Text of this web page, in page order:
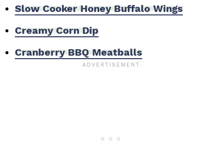
Slow Cooker Honey Buffalo Wings
Creamy Corn Dip
Cranberry BBQ Meatballs